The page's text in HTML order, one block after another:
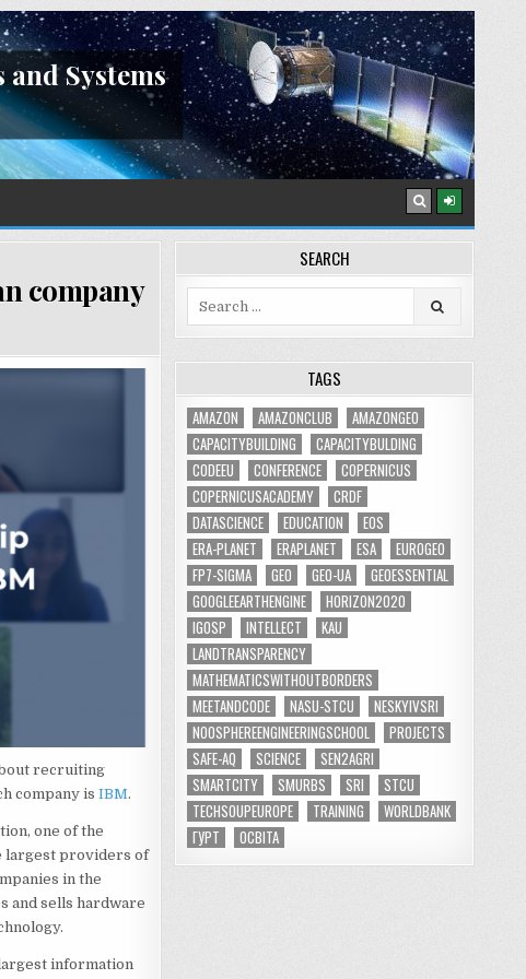
Systems
company
recruiting
company is IBM.
one of the
largest providers of
in the
and sells hardware
information
SEARCH
TAGS
AMAZON AMAZONCLUB
AMAZONGEO
CAPACITYBUILDING
CAPACITYBULDING
CODEEU
CONFERENCE
COPERNICUS
COPERNICUSACADEMY
CRDF
DATASCIENCE
EDUCATION
EOS
ERA-PLANET
ERAPLANET ESA
EUROGEO
FP7-SIGMA
GEO GEO-UA
GEOESSENTIAL
GOOGLEEARTHENGINE
HORIZON2020
IGOSP
INTELLECT
KAU
LANDTRANSPARENCY
MATHEMATICSWITHOUTBORDERS
MEETANDCODE
NASU-STCU
NESKYIVSRI
NOOSPHEREENGINEERINGSCHOOL
PROJECTS
SAFE-AQ
SCIENCE
SEN2AGRI
SMARTCITY
SMURBS SRI
STCU
TECHSOUPEUROPE
TRAINING
WORLDBANK
ГУРТ
ОСВІТА